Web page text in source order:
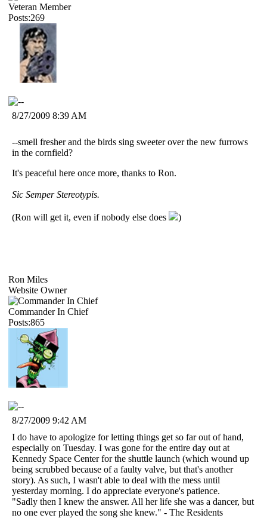
Veteran Member
Posts:269
8/27/2009 8:39 AM
--smell fresher and the birds sing sweeter over the new furrows
in the cornfield?
It's peaceful here once more, thanks to Ron.
Sic Semper Stereotypis.
(Ron will get it, even if nobody else does )
Ron Miles
Website Owner
Commander In Chief
Posts:865
8/27/2009 9:42 AM
I do have to apologize for letting things get so far out of hand,
especially on Tuesday. I was gone for the entire day out at
Kennedy Space Center for the shuttle launch (which wound up
being scrubbed because of a faulty valve, but that's another
story). As such, I wasn't able to deal with the mess until
yesterday morning. I do appreciate everyone's patience.
"Sadly then I knew the answer. All her life she was a dancer, but
no one ever played the song she knew." - The Residents